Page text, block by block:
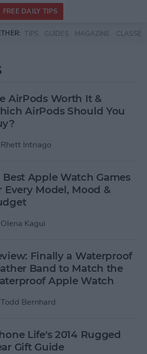
FREE DAILY TIPS
TIPS GUIDES MAGAZINE CLASSES
AirPods Worth It &
AirPods Should You
Rhett Intriago
Best Apple Watch Games
Every Model, Mood &
Olena Kagui
Finally a Waterproof
Band to Match the
Apple Watch
Todd Bernhard
Life's 2014 Rugged
Gift Guide